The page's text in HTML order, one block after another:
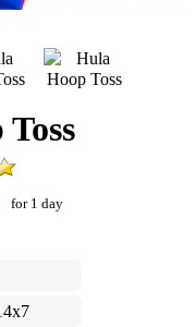
for 1 day